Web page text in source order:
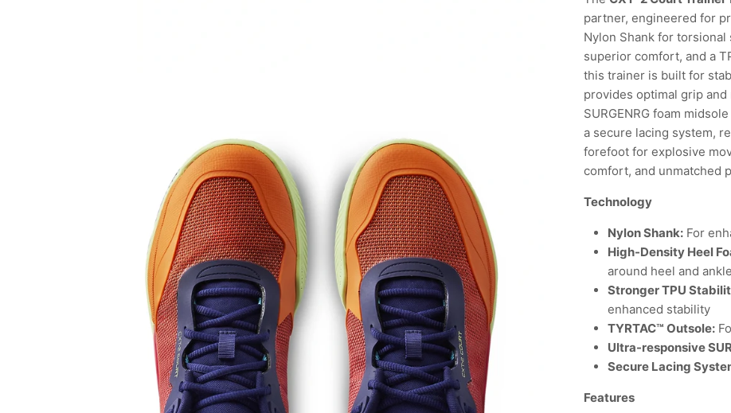
partner, engineered for
Nylon Shank for
superior comfort, and a
this trainer is built for
provides optimal grip
SURGENRG foam
a secure lacing system,
forefoot for explosive
comfort, and unmatched
Technology
Nylon Shank: For
High-Density Heel
around heel and ankle
Stronger TPU
enhanced stability
TYRTAC™ Outsole:
Ultra-responsive
Secure Lacing
Features